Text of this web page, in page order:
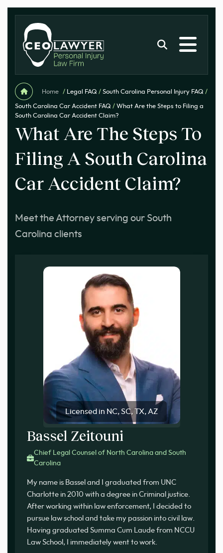
Home / Legal FAQ / South Carolina Personal Injury FAQ /
South Carolina Car Accident FAQ / What Are the Steps to Filing a
South Carolina Car Accident Claim?
What Are The Steps To
Filing A South Carolina
Car Accident Claim?
Meet the Attorney serving our South
Carolina clients
Licensed in NC, SC, TX, AZ
Bassel Zeitouni
Chief Legal Counsel of North Carolina and South
Carolina
My name is Bassel and I graduated from UNC
Charlotte in 2010 with a degree in Criminal justice.
After working within law enforcement, I decided to
pursue law school and take my passion into civil law.
Having graduated Summa Cum Laude from NCCU
Law School, I immediately went to work.